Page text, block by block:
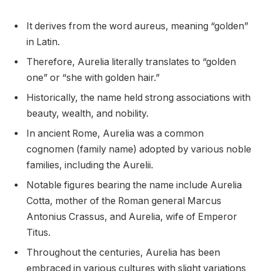
It derives from the word aureus, meaning “golden”
in Latin.
Therefore, Aurelia literally translates to “golden
one” or “she with golden hair.”
Historically, the name held strong associations with
beauty, wealth, and nobility.
In ancient Rome, Aurelia was a common
cognomen (family name) adopted by various noble
families, including the Aurelii.
Notable figures bearing the name include Aurelia
Cotta, mother of the Roman general Marcus
Antonius Crassus, and Aurelia, wife of Emperor
Titus.
Throughout the centuries, Aurelia has been
embraced in various cultures with slight variations